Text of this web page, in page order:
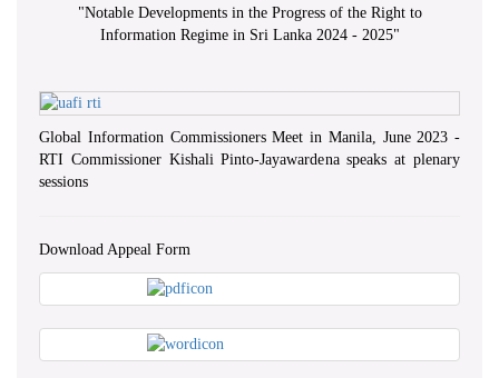
"Notable Developments in the Progress of the Right to
Information Regime in Sri Lanka 2024 - 2025"
Global Information Commissioners Meet in Manila, June 2023 -
RTI Commissioner Kishali Pinto-Jayawardena speaks at plenary
sessions
Download Appeal Form